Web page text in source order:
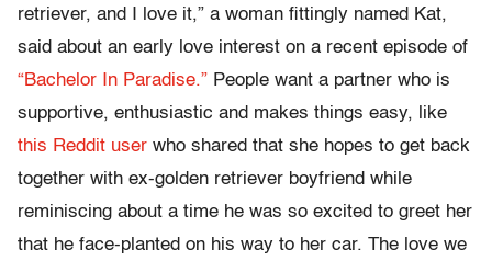
retriever, and I love it,” a woman fittingly named Kat,
said about an early love interest on a recent episode of
“Bachelor In Paradise.” People want a partner who is
supportive, enthusiastic and makes things easy, like
this Reddit user who shared that she hopes to get back
together with ex-golden retriever boyfriend while
reminiscing about a time he was so excited to greet her
that he face-planted on his way to her car. The love we